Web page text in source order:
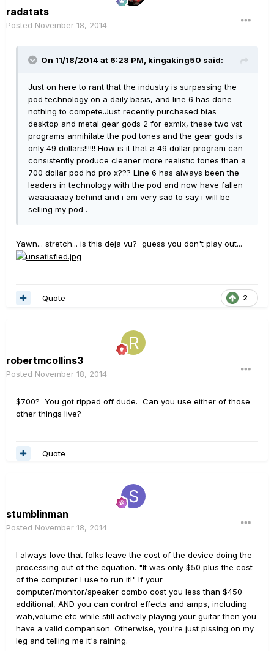
radatats
Posted November 18, 2014
On 11/18/2014 at 6:28 PM, kingaking50 said:
Just on here to rant that the industry is surpassing the
pod technology on a daily basis, and line 6 has done
nothing to compete.Just recently purchased bias
desktop and metal gear gods 2 for exmix, these two vst
programs annihilate the pod tones and the gear gods is
only 49 dollars!!!!!! How is it that a 49 dollar program can
consistently produce cleaner more realistic tones than a
700 dollar pod hd pro x??? Line 6 has always been the
leaders in technology with the pod and now have fallen
waaaaaaay behind and i am very sad to say i will be
selling my pod .
Yawn... stretch... is this deja vu? guess you don't play out...
2
Quote
robertmcollins3
Posted November 18, 2014
$700? You got ripped off dude. Can you use either of those
other things live?
Quote
stumblinman
Posted November 18, 2014
I always love that folks leave the cost of the device doing the
processing out of the equation. "It was only $50 plus the cost
of the computer I use to run it!" If your
computer/monitor/speaker combo cost you less than $450
additional, AND you can control effects and amps, including
wah,volume etc while still actively playing your guitar then you
have a valid comparison. Otherwise, you're just pissing on my
leg and telling me it's raining.